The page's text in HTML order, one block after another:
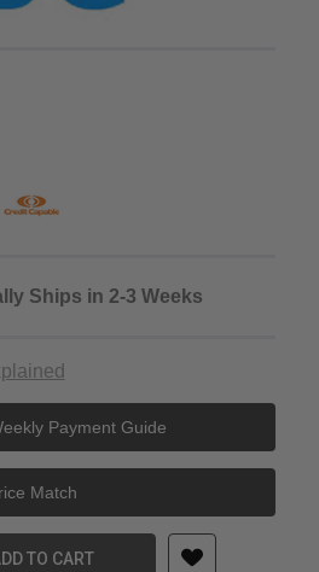
Ships in 2-3 Weeks
Payment Guide
Match
Decoration Ring for Ricoh GR III
of JJC Lens Decoration Ring for
TO CART